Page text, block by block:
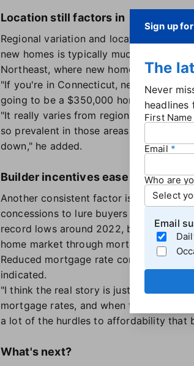
Location still factors in
Regional variation and location also
new homes is typically much lower in
Northeast, where new homes still carry
"If you're in Connecticut, new builds
going to be a $350,000 home like you
"It really varies from region to region
so prevalent in those areas where
down," he added.
Builder incentives ease
Another consistent factor is the
concessions to lure buyers and keep
record lows around 2022, builders had
home market through mortgage rate
Reduced mortgage rate concessions
indicated.
"I think the real story is just how
mortgage rates, and when they do
a lot of the hurdles to affordability that
What's next?
Sign up
The
Never
headlines
First Name
Email
Who are
Email